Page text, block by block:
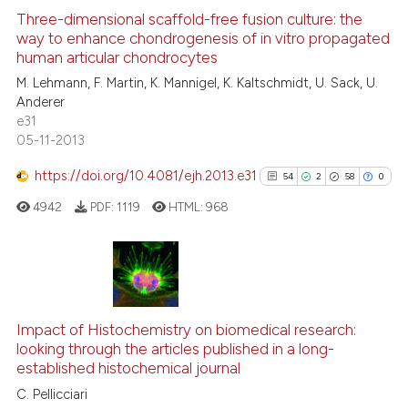
of the citation, a
describing whether
mentions, or contrasts
cited claim, and a label
in which section the
was made.
0
2
Supporting
Mentioning
cited atscite.ai
it supports, mentions, or
the cited claim, and a label
indicating in which section the
Three-dimensional scaffold-free fusion culture: the
way to enhance chondrogenesis of in vitro propagated
human articular chondrocytes
M. Lehmann, F. Martin, K. Mannigel, K. Kaltschmidt, U. Sack, U.
Anderer
e31
05-11-2013
https://doi.org/10.4081/ejh.2013.e31 54 2 58 0
58
Mentioning
4942 PDF: 1119 HTML:968
Impact of Histochemistry on biomedical research:
looking through the articles published in a long-
established histochemical journal
C. Pellicciari